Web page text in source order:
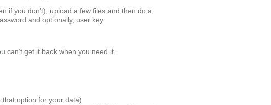
if you don’t), upload a few files and then do a
and optionally, user key.
can’t get it back when you need it.
option for your data)